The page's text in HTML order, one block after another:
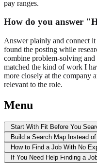
pay ranges.
How do you answer
Answer plainly and connect
found the posting while
combine problem-solving
matched the kind of work I
more closely at the company
relevant to the role.
Menu
Start With Fit Before You
Build a Search Map Instead
How to Find a Job With No
If You Need Help Finding a